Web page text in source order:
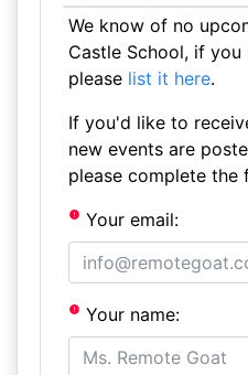
We know of no
Castle School, if
please list it here.
If you'd like to
new events are
please complete the
Your email:
Your name: